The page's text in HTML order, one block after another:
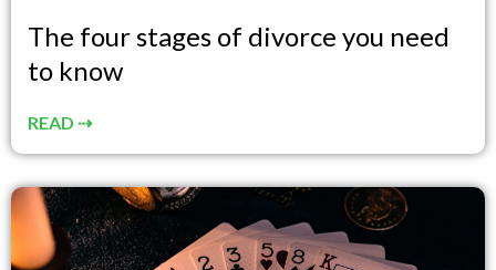
The four stages of divorce you need
to know
READ ⇢